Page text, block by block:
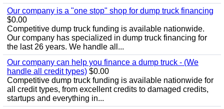
Our company is a "one stop" shop for dump truck financing
$0.00
Competitive dump truck funding is available nationwide.
Our company has specialized in dump truck financing for
the last 26 years. We handle all...
Our company can help you finance a dump truck - (We
handle all credit types) $0.00
Competitive dump truck funding is available nationwide for
all credit types, from excellent credits to damaged credits,
startups and everything in...